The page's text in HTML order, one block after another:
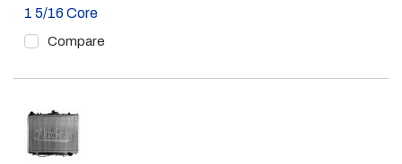
1 5/16 Core
Compare